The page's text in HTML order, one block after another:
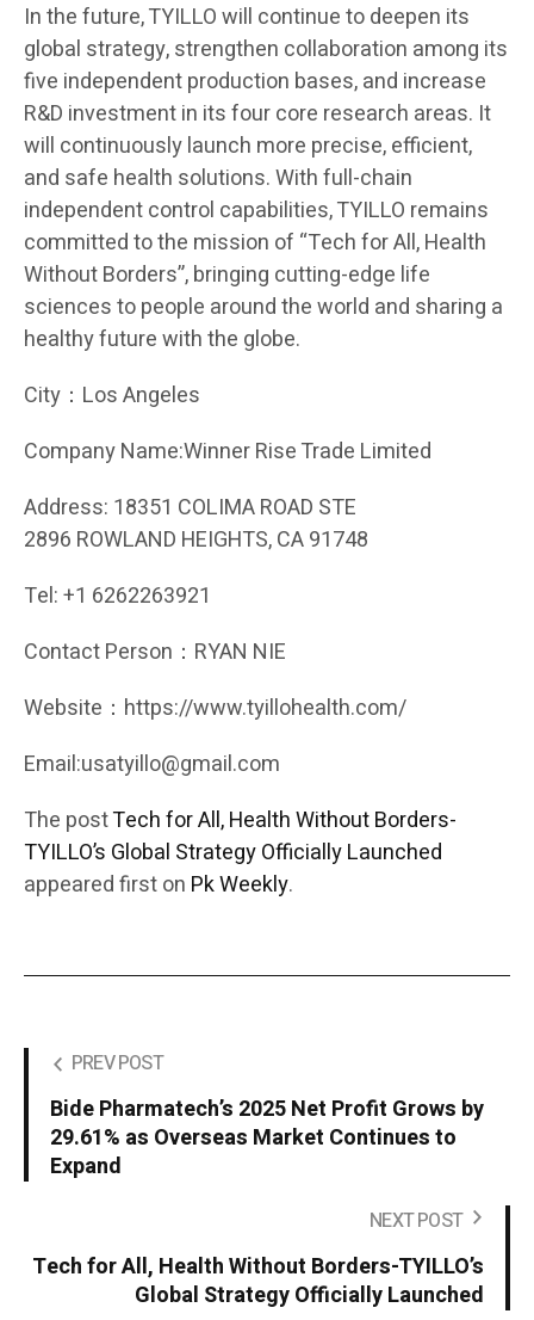
In the future, TYILLO will continue to deepen its
global strategy, strengthen collaboration among its
five independent production bases, and increase
R&D investment in its four core research areas. It
will continuously launch more precise, efficient,
and safe health solutions. With full-chain
independent control capabilities, TYILLO remains
committed to the mission of “Tech for All, Health
Without Borders”, bringing cutting-edge life
sciences to people around the world and sharing a
healthy future with the globe.
City：Los Angeles
Company Name:Winner Rise Trade Limited
Address: 18351 COLIMA ROAD STE
2896 ROWLAND HEIGHTS, CA 91748
Tel: +1 6262263921
Contact Person：RYAN NIE
Website：https://www.tyillohealth.com/
Email:usatyillo@gmail.com
The postTech for All, Health Without Borders-
TYILLO’s Global Strategy Officially Launched
appeared first on Pk Weekly.
PREV POST
Bide Pharmatech’s 2025 Net Profit Grows by
29.61% as Overseas Market Continues to
Expand
NEXT POST
Tech for All, Health Without Borders-TYILLO’s
Global Strategy Officially Launched